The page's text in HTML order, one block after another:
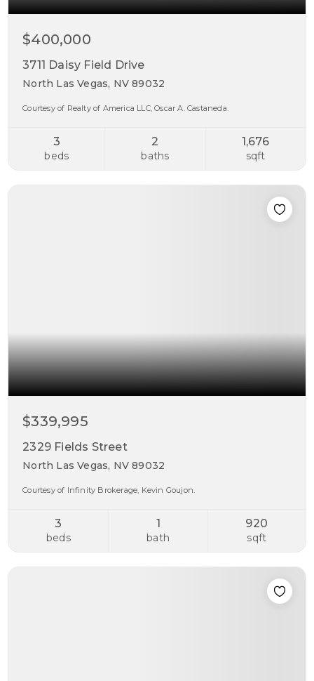
$400,000
3711 Daisy Field Drive
North Las Vegas, NV 89032
Courtesy of Realty of America LLC, Oscar A. Castaneda.
3
beds
2
baths
1,676
sqft
$339,995
2329 Fields Street
North Las Vegas, NV 89032
Courtesy of Infinity Brokerage, Kevin Goujon.
3
beds
1
bath
920
sqft